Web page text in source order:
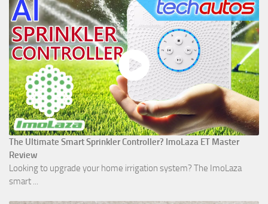
The Ultimate Smart Sprinkler Controller? ImoLaza ET Master
Review
Looking to upgrade your home irrigation system? The ImoLaza
smart ...